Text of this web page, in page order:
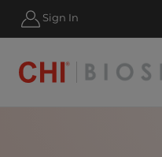
Sign In
FOR ORDERS OVER $50